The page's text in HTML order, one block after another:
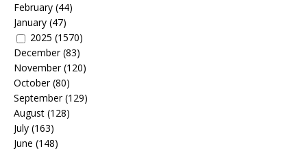
February (44)
January (47)
2025 (1570)
December(83)
November(120)
October(80)
September(129)
August (128)
July (163)
June (148)